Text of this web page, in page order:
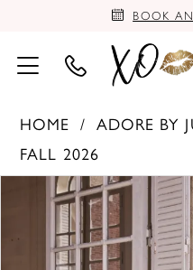
BOOK
HOME
ADORE BY
FALL 2026
Products
Carousel
end
PAUSE AUTOPLAY
PREVIOUS SLIDE
NEXT SLIDE